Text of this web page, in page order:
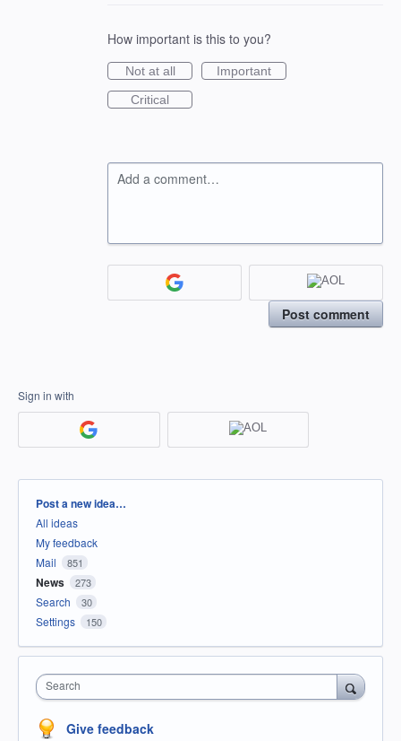
How important is this to you?
Not at all
Important
Critical
Add a comment…
Post comment
Sign in with
Categories
Post a new idea…
All ideas
My feedback
Mail
851
News 273
Search 30
Settings 150
Search
Give feedback